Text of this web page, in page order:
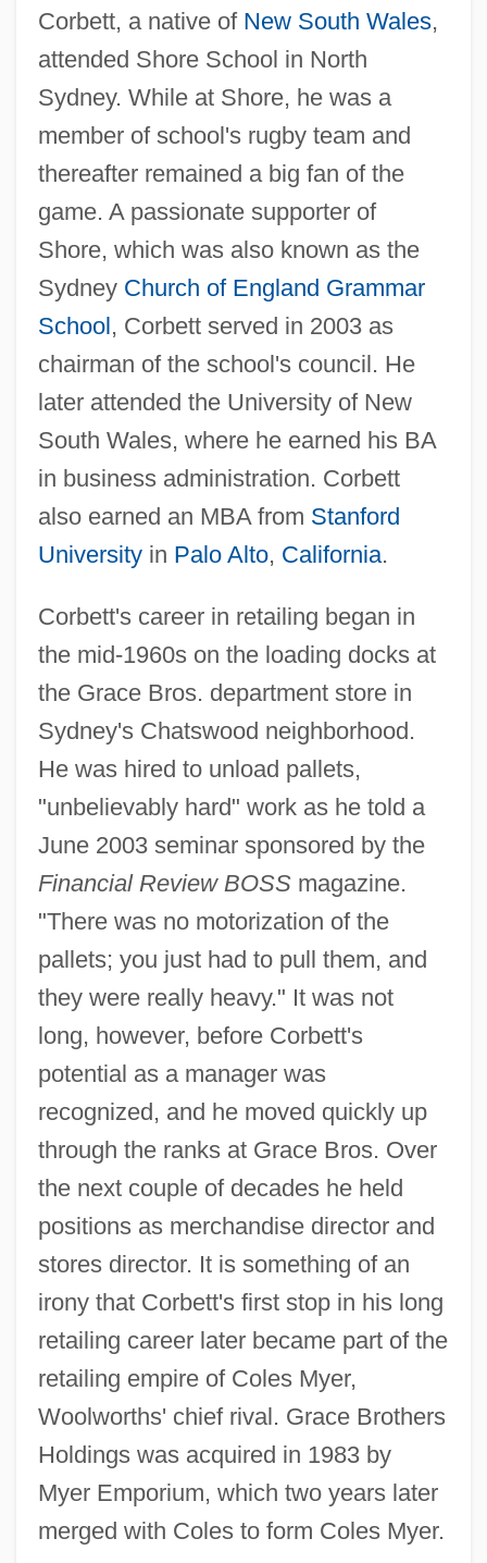
Corbett, a native of New South Wales,
attended Shore School in North
Sydney. While at Shore, he was a
member of school's rugby team and
thereafter remained a big fan of the
game. A passionate supporter of
Shore, which was also known as the
Sydney Church of England Grammar
School, Corbett served in 2003 as
chairman of the school's council. He
later attended the University of New
South Wales, where he earned his BA
in business administration. Corbett
also earned an MBA from Stanford
Universityin Palo Alto, California.
Corbett's career in retailing began in
the mid-1960s on the loading docks at
the Grace Bros. department store in
Sydney's Chatswood neighborhood.
He was hired to unload pallets,
"unbelievably hard" work as he told a
June 2003 seminar sponsored by the
Financial Review BOSSmagazine.
"There was no motorization of the
pallets; you just had to pull them, and
they were really heavy." It was not
long, however, before Corbett's
potential as a manager was
recognized, and he moved quickly up
through the ranks at Grace Bros. Over
the next couple of decades he held
positions as merchandise director and
stores director. It is something of an
irony that Corbett's first stop in his long
retailing career later became part of the
retailing empire of Coles Myer,
Woolworths' chief rival. Grace Brothers
Holdings was acquired in 1983 by
Myer Emporium, which two years later
merged with Coles to form Coles Myer.